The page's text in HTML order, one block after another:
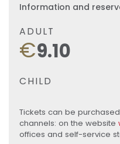
Information and
ADULT
€9.10
CHILD
Tickets can be
channels: on the website
offices and self-service